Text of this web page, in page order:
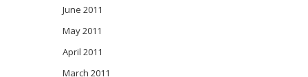
June 2011
May 2011
April 2011
March 2011